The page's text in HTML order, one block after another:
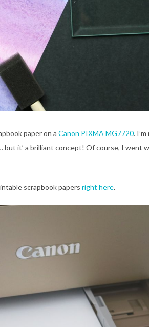
paper on a Canon PIXMA MG7720.
it’ a brilliant concept! Of course, I went
scrapbook papers right here.